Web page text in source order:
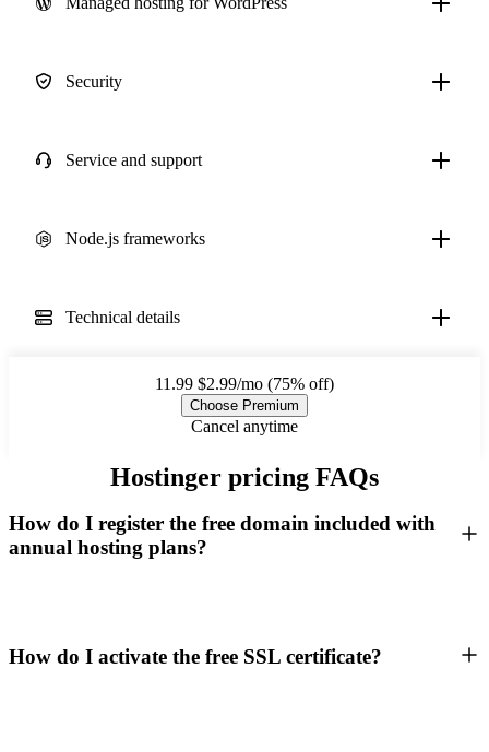
Security
Service and support
Node.js frameworks
Technical details
11.99 $2.99/mo (75% off)
Choose Premium
Cancel anytime
Hostinger pricing FAQs
How do I register the free domain included with
annual hosting plans?
How do I activate the free SSL certificate?